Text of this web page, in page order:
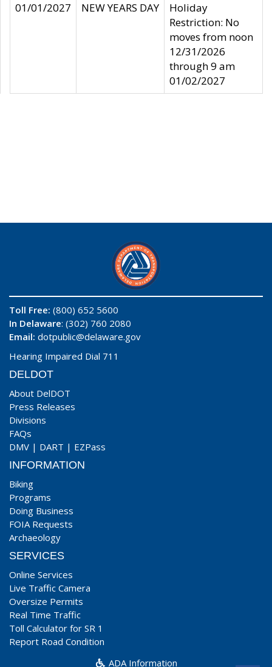
01/01/2027
NEW YEARS DAY
Holiday
Restriction: No
moves from noon
12/31/2026
through 9 am
01/02/2027
Toll Free: (800) 652 5600
In Delaware: (302) 760 2080
Email: dotpublic@delaware.gov
Hearing Impaired Dial 711
DELDOT
About DelDOT
Press Releases
Divisions
FAQs
DMV | DART | EZPass
INFORMATION
Biking
Programs
Doing Business
FOIA Requests
Archaeology
SERVICES
Online Services
Live Traffic Camera
Oversize Permits
Real Time Traffic
Toll Calculator for SR 1
Report Road Condition
ADA Information